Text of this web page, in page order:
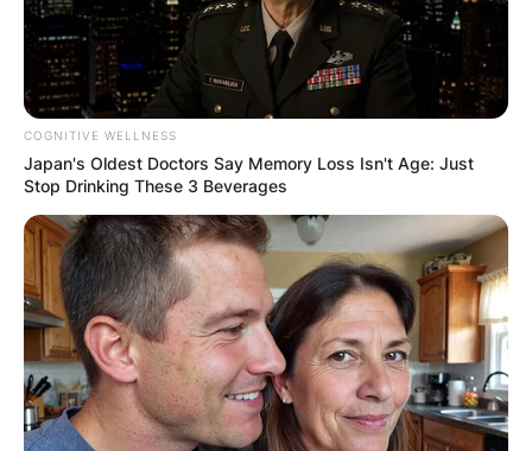
COGNITIVE WELLNESS
Japan's Oldest Doctors Say Memory Loss Isn't Age: Just
Stop Drinking These 3 Beverages